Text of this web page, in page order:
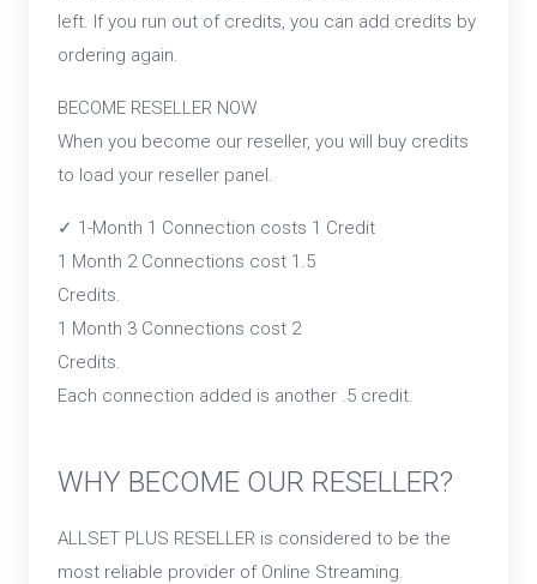
left. If you run out of credits, you can add credits by
ordering again.
BECOME RESELLER NOW
When you become our reseller, you will buy credits
to load your reseller panel.
✓ 1-Month 1 Connection costs 1 Credit
1 Month 2 Connections cost 1.5
Credits.
1 Month 3 Connections cost 2
Credits.
Each connection added is another .5 credit.
WHY BECOME OUR RESELLER?
ALLSET PLUS RESELLER is considered to be the
most reliable provider of Online Streaming.